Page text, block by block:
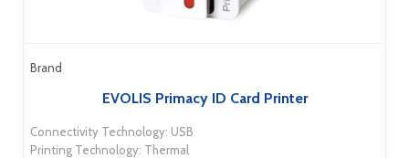
Brand
EVOLIS Primacy ID Card Printer
Connectivity Technology: USB
Printing Technology: Thermal